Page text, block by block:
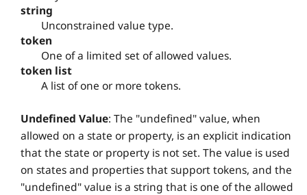
string
Unconstrained value type.
token
One of a limited set of allowed values.
token list
A list of one or more tokens.
Undefined Value: The "undefined" value, when
allowed on a state or property, is an explicit indication
that the state or property is not set. The value is used
on states and properties that support tokens, and the
"undefined" value is a string that is one of the allowed